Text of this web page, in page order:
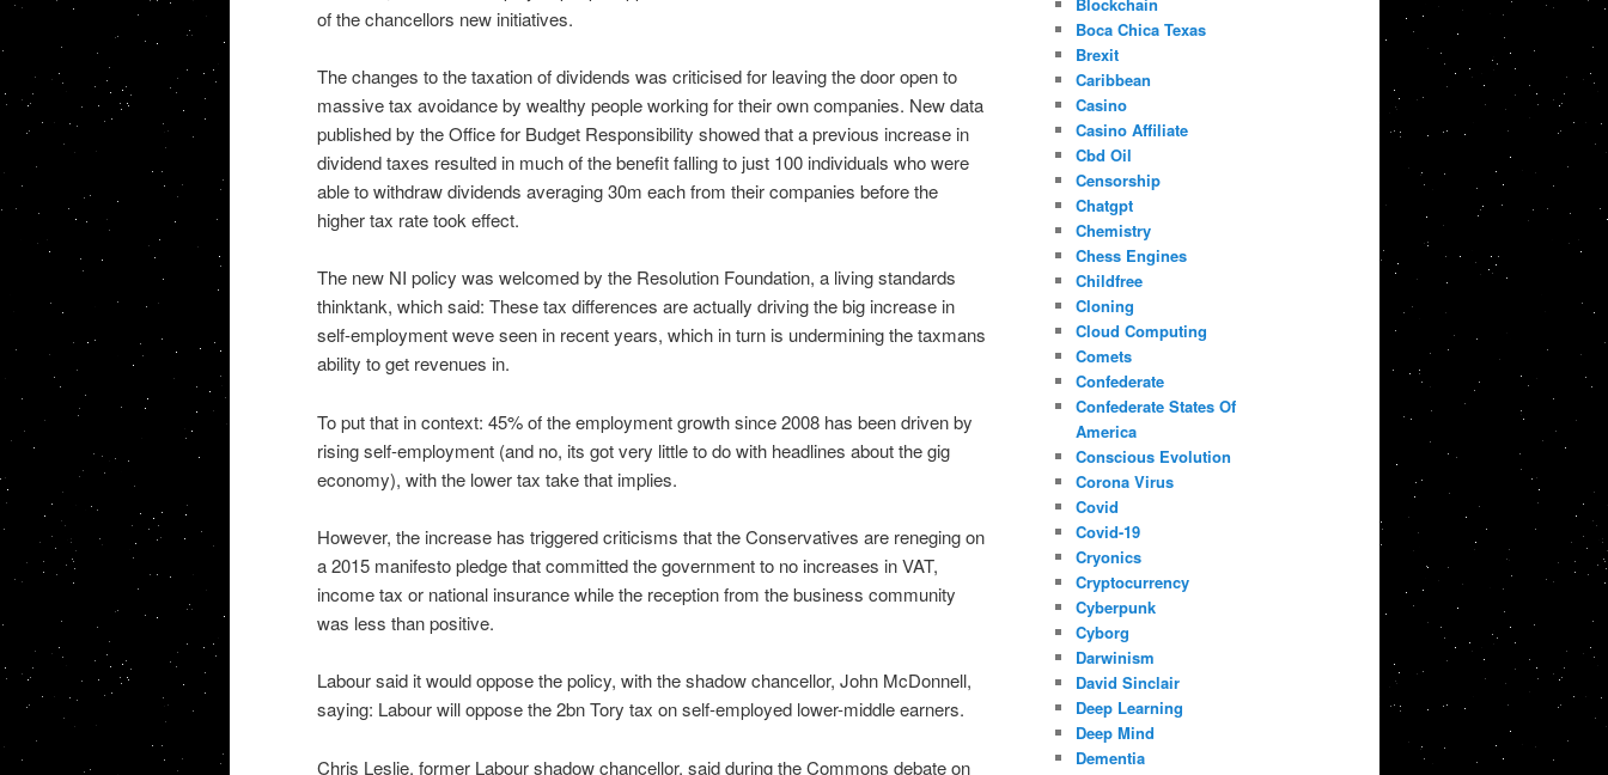
of the chancellors new initiatives.
The changes to the taxation of dividends was criticised for leaving the door open to
massive tax avoidance by wealthy people working for their own companies. New data
published by the Office for Budget Responsibility showed that a previous increase in
dividend taxes resulted in much of the benefit falling to just 100 individuals who were
able to withdraw dividends averaging 30m each from their companies before the
higher tax rate took effect.
The new NI policy was welcomed by the Resolution Foundation, a living standards
thinktank, which said: These tax differences are actually driving the big increase in
self-employment weve seen in recent years, which in turn is undermining the taxmans
ability to get revenues in.
To put that in context: 45% of the employment growth since 2008 has been driven by
rising self-employment (and no, its got very little to do with headlines about the gig
economy), with the lower tax take that implies.
However, the increase has triggered criticisms that the Conservatives are reneging on
a 2015 manifesto pledge that committed the government to no increases in VAT,
income tax or national insurance while the reception from the business community
was less than positive.
Labour said it would oppose the policy, with the shadow chancellor, John McDonnell,
saying: Labour will oppose the 2bn Tory tax on self-employed lower-middle earners.
Chris Leslie, former Labour shadow chancellor, said during the Commons debate on
Boca Chica Texas
Brexit
Caribbean
Casino
Casino Affiliate
Cbd Oil
Censorship
Chatgpt
Chemistry
Chess Engines
Childfree
Cloning
Cloud Computing
Comets
Confederate
Confederate States Of
America
Conscious Evolution
Corona Virus
Covid
Covid-19
Cryonics
Cryptocurrency
Cyberpunk
Cyborg
Darwinism
David Sinclair
Deep Learning
Deep Mind
Dementia